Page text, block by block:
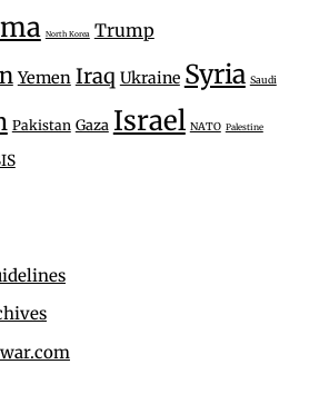
North Korea Trump
Yemen Iraq Ukraine Syria Saudi
Pakistan Gaza Israel NATO Palestine